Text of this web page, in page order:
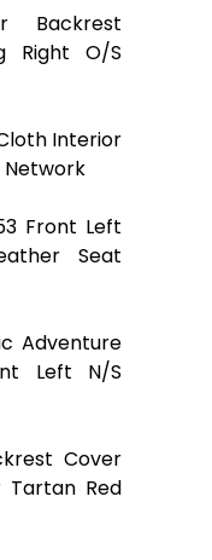
Backrest
Right O/S
Interior
Network
Front Left
Seat
Adventure
Left N/S
Cover
Tartan Red